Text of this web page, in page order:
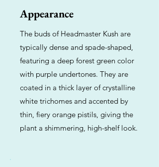
Appearance
The buds of Headmaster Kush are
typically dense and spade-shaped,
featuring a deep forest green color
with purple undertones. They are
coated in a thick layer of crystalline
white trichomes and accented by
thin, fiery orange pistils, giving the
plant a shimmering, high-shelf look.